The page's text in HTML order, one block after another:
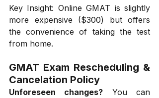
Key Insight: Online GMAT is slightly
more expensive ($300) but offers
the convenience of taking the test
from home.
GMAT Exam Rescheduling &
Cancelation Policy
Unforeseen changes?